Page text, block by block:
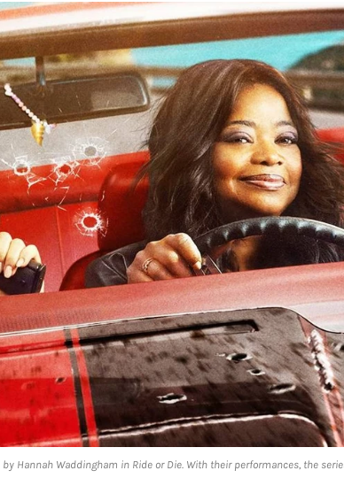
Hannah Waddingham in Ride or Die. With their performances, the